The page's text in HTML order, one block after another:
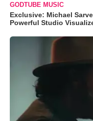
GODTUBE MUSIC
Exclusive: Michael
Powerful Studio